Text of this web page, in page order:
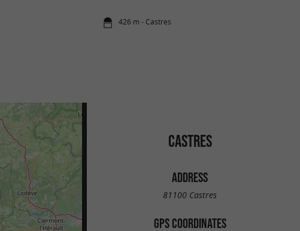
426 m - Castres
CASTRES
ADDRESS
81100 Castres
GPS COORDINATES